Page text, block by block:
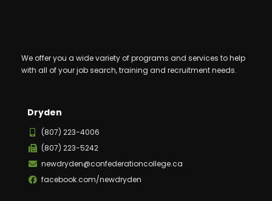
We offer you a wide variety of programs and services to help
with all of your job search, training and recruitment needs.
Dryden
(807) 223-4006
(807) 223-5242
newdryden@confederationcollege.ca
facebook.com/newdryden